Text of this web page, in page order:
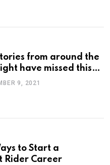
from around the
have missed this
9, 2021
to Start a
Rider Career